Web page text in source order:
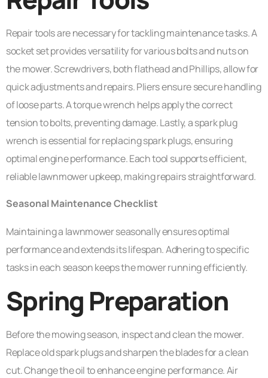
Repair tools are necessary for tackling maintenance tasks. A
socket set provides versatility for various bolts and nuts on
the mower. Screwdrivers, both flathead and Phillips, allow for
quick adjustments and repairs. Pliers ensure secure handling
of loose parts. A torque wrench helps apply the correct
tension to bolts, preventing damage. Lastly, a spark plug
wrench is essential for replacing spark plugs, ensuring
optimal engine performance. Each tool supports efficient,
reliable lawnmower upkeep, making repairs straightforward.
Seasonal Maintenance Checklist
Maintaining a lawnmower seasonally ensures optimal
performance and extends its lifespan. Adhering to specific
tasks in each season keeps the mower running efficiently.
Spring Preparation
Before the mowing season, inspect and clean the mower.
Replace old spark plugs and sharpen the blades for a clean
cut. Change the oil to enhance engine performance. Air